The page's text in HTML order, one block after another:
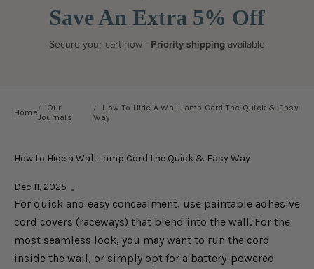
Save An Extra 5% Off
Secure your cart now - Priority shipping available
Home
Our
Journals
How To Hide A Wall Lamp Cord The Quick & Easy
Way
How to Hide a Wall Lamp Cord the Quick & Easy Way
Dec 11, 2025
For quick and easy concealment, use paintable adhesive
cord covers (raceways) that blend into the wall. For the
most seamless look, you may want to run the cord
inside the wall, or simply opt for a battery-powered